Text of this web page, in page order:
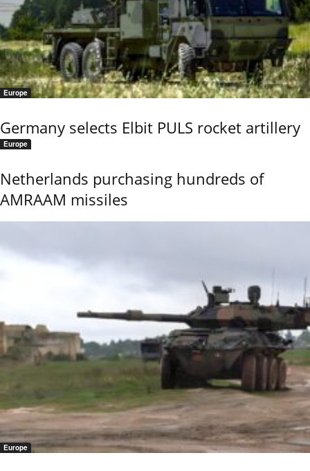
Europe
Germany selects Elbit PULS rocket artillery
Europe
Netherlands purchasing hundreds of
AMRAAM missiles
Europe